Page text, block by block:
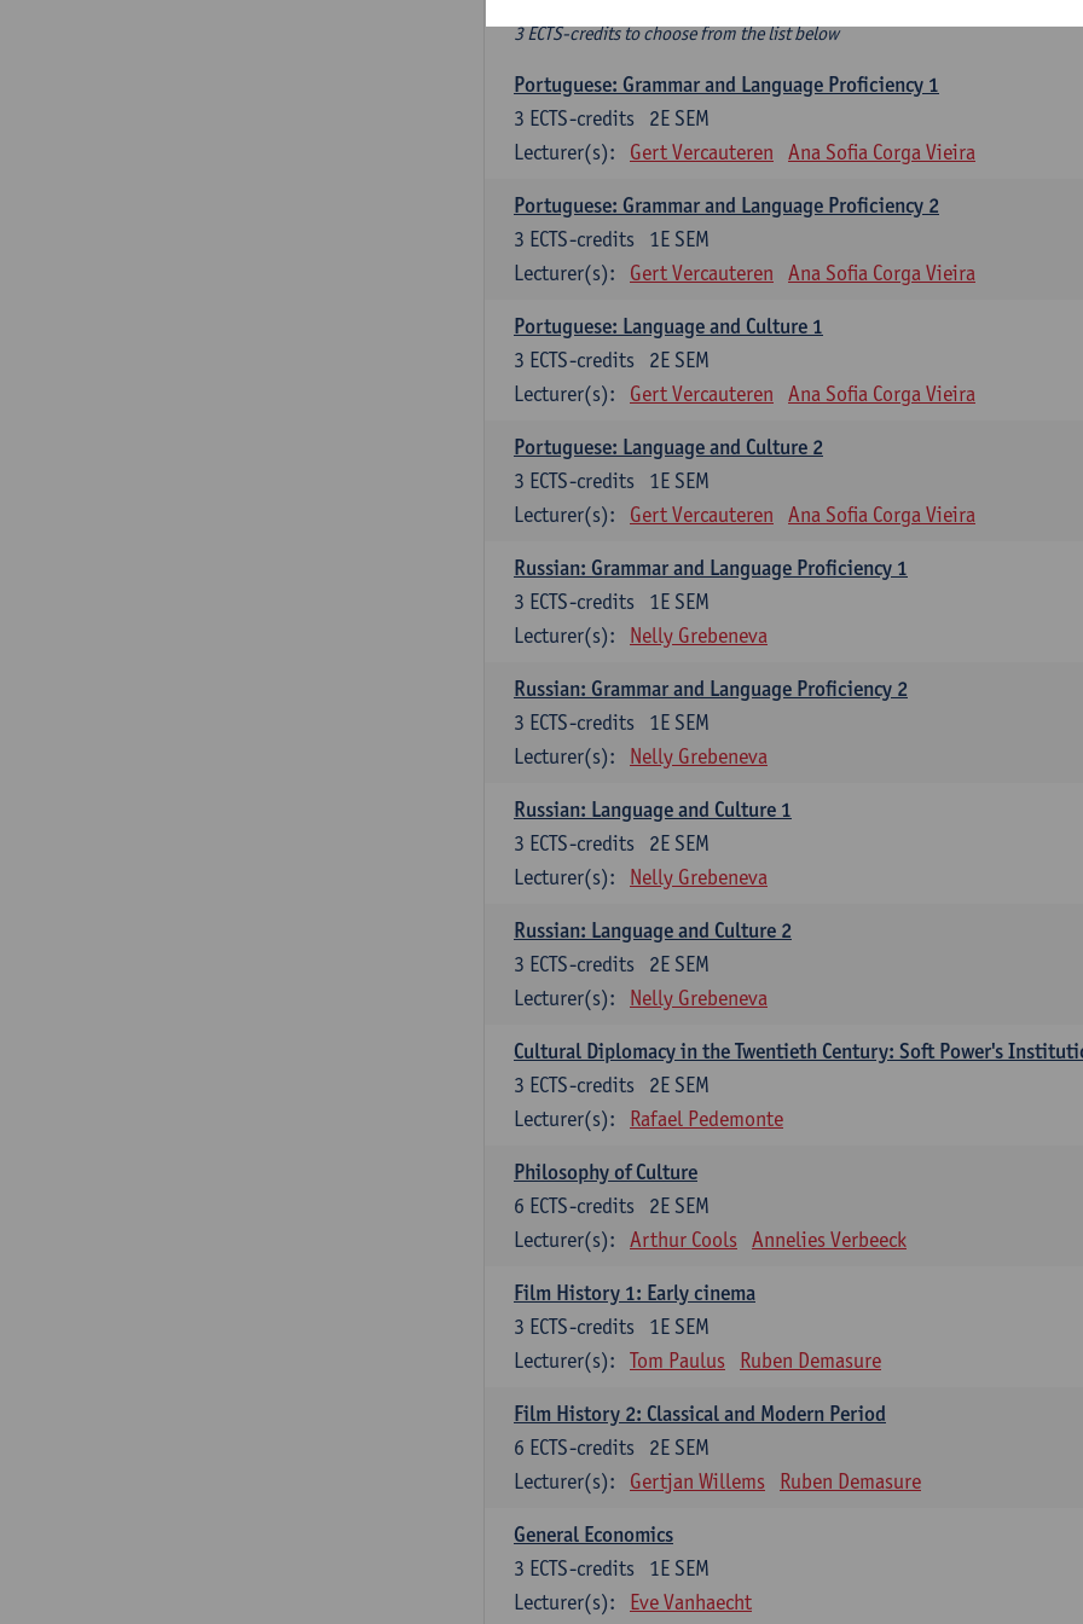
3 ECTS-credits to choose from the list below
Portuguese: Grammar and Language Proficiency 1
2E SEM
3 ECTS-credits
Lecturer(s):
Gert Vercauteren Ana Sofia Corga Vieira
Portuguese: Grammar and Language Proficiency 2
1E SEM
3 ECTS-credits
Lecturer(s):
Gert Vercauteren Ana Sofia Corga Vieira
Portuguese: Language and Culture 1
2E SEM
3 ECTS-credits
Lecturer(s):
Gert Vercauteren Ana Sofia Corga Vieira
Portuguese: Language and Culture 2
1E SEM
3 ECTS-credits
Lecturer(s):
Gert Vercauteren Ana Sofia Corga Vieira
Russian: Grammar and Language Proficiency 1
1E SEM
3 ECTS-credits
Lecturer(s):
Nelly Grebeneva
Russian: Grammar and Language Proficiency 2
1E SEM
3 ECTS-credits
Lecturer(s):
Nelly Grebeneva
Russian: Language and Culture 1
2E SEM
3 ECTS-credits
Lecturer(s):
Nelly Grebeneva
Russian: Language and Culture 2
2E SEM
3 ECTS-credits
Lecturer(s):
Nelly Grebeneva
Cultural Diplomacy in the Twentieth Century: Soft Power's
2E SEM
3 ECTS-credits
Lecturer(s):
Rafael Pedemonte
Philosophy of Culture
2E SEM
6 ECTS-credits
Lecturer(s):
Arthur Cools Annelies Verbeeck
Film History 1: Early cinema
1E SEM
3 ECTS-credits
Lecturer(s):
Tom Paulus Ruben Demasure
Film History 2: Classical and Modern Period
2E SEM
6 ECTS-credits
Lecturer(s):
Gertjan Willems Ruben Demasure
General Economics
1E SEM
3 ECTS-credits
Lecturer(s):
Eve Vanhaecht